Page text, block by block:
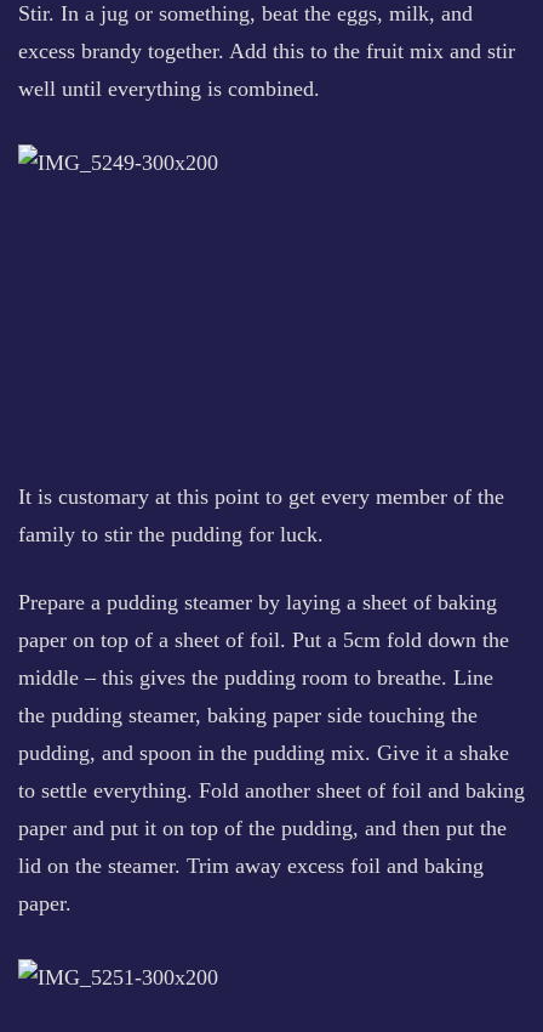
Stir. In a jug or something, beat the eggs, milk, and
excess brandy together. Add this to the fruit mix and stir
well until everything is combined.
It is customary at this point to get every member of the
family to stir the pudding for luck.
Prepare a pudding steamer by laying a sheet of baking
paper on top of a sheet of foil. Put a 5cm fold down the
middle – this gives the pudding room to breathe. Line
the pudding steamer, baking paper side touching the
pudding, and spoon in the pudding mix. Give it a shake
to settle everything. Fold another sheet of foil and baking
paper and put it on top of the pudding, and then put the
lid on the steamer. Trim away excess foil and baking
paper.